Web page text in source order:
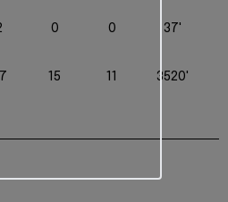
0 0 37'
15 11 3520'